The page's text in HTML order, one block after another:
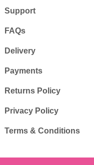
Support
FAQs
Delivery
Payments
Returns Policy
Privacy Policy
Terms & Conditions